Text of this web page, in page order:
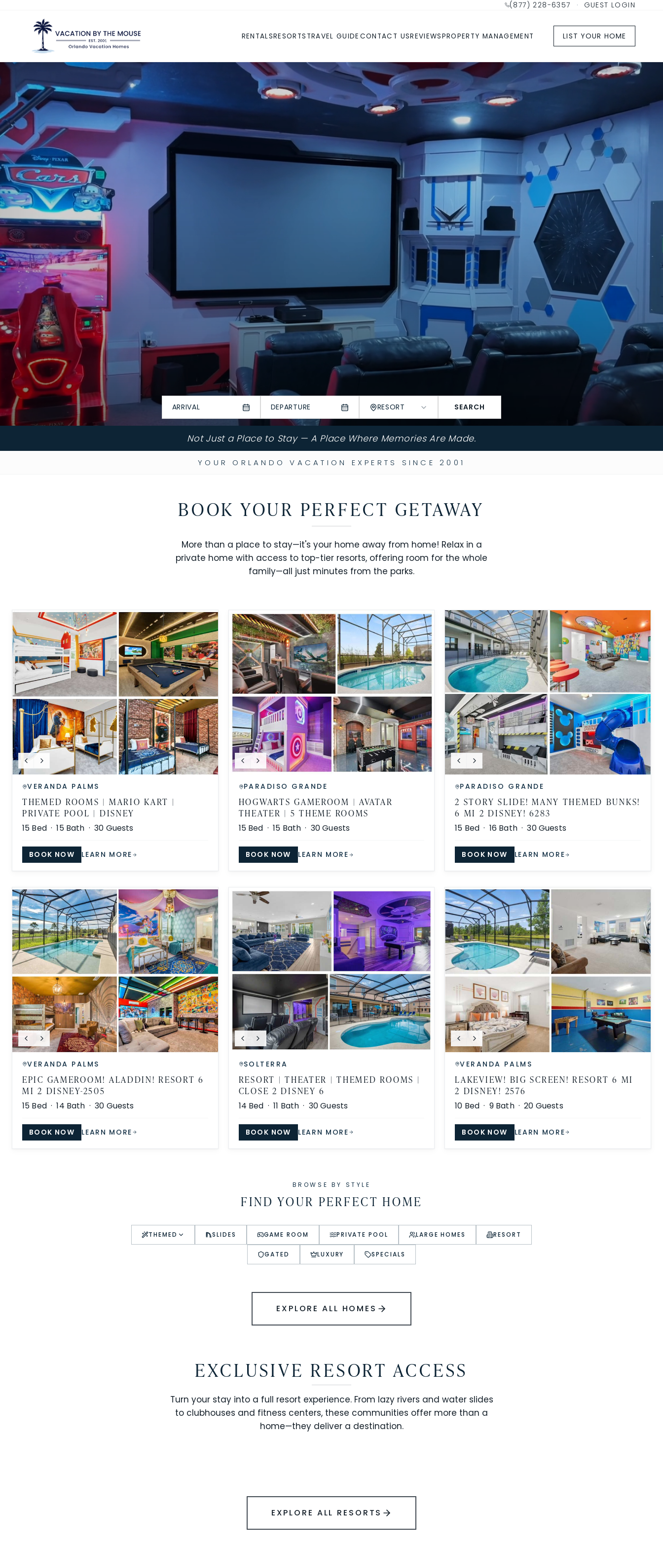
(877) 228-6357 · GUEST LOGIN
RENTALSRESORTS TRAVEL GUIDE CONTACT USREVIEWSPROPERTY MANAGEMENT LIST YOUR HOME
ARRIVAL DEPARTURE RESORT SEARCH
Not Just a Place to Stay — A Place Where Memories Are Made.
YOUR ORLANDO VACATION EXPERTS SINCE 2001
BOOK YOUR PERFECT GETAWAY
More than a place to stay—it's your home away from home! Relax in a
private home with access to top-tier resorts, offering room for the whole
family—all just minutes from the parks.
VERANDA PALMS
THEMED ROOMS | MARIO KART |
PRIVATE POOL | DISNEY
15 Bed ·15Bath ·30 Guests
BOOK NOW LEARN MORE
PARADISO GRANDE
HOGWARTS GAMEROOM | AVATAR
THEATER | 5 THEME ROOMS
15Bed ·15 Bath · 30Guests
BOOK NOW LEARN MORE
PARADISO GRANDE
2 STORY SLIDE! MANY THEMED BUNKS!
6 MI 2 DISNEY! 6283
15 Bed · 16 Bath ·30Guests
BOOK NOW LEARN MORE
VERANDA PALMS
EPIC GAMEROOM! ALADDIN! RESORT 6
MI 2 DISNEY-2505
15 Bed ·14 Bath ·30 Guests
BOOK NOW LEARN MORE
SOLTERRA
RESORT | THEATER | THEMED ROOMS |
CLOSE 2 DISNEY 6
14 Bed ·11 Bath · 30Guests
BOOK NOW LEARN MORE
VERANDA PALMS
LAKEVIEW! BIG SCREEN! RESORT 6 MI
2 DISNEY! 2576
10 Bed · 9Bath ·20 Guests
BOOK NOW LEARN MORE
BROWSE BY STYLE
FIND YOUR PERFECT HOME
THEMED SLIDES GAME ROOM PRIVATE POOL LARGE HOMES RESORT
GATED LUXURY SPECIALS
EXPLORE ALL HOMES
EXCLUSIVE RESORT ACCESS
Turn your stay into a full resort experience. From lazy rivers and water slides
to clubhouses and fitness centers, these communities offer more than a
home—they deliver a destination.
SOLARA RESORT
EXPLORE ALL RESORTS